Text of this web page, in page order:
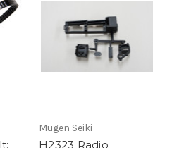
Mugen Seiki
H2323 Radio